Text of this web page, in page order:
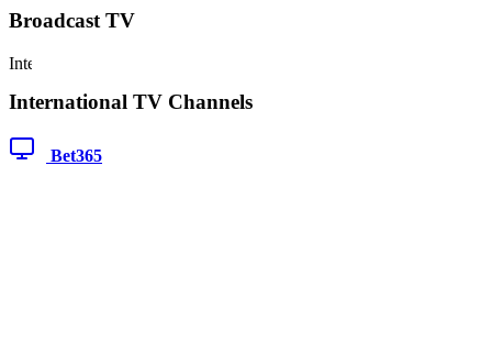
Broadcast TV
International TV Channels
Bet365